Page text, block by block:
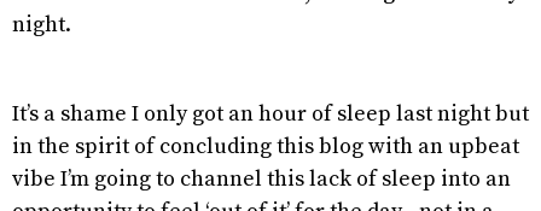
night.
It’s a shame I only got an hour of sleep last night but
in the spirit of concluding this blog with an upbeat
vibe I’m going to channel this lack of sleep into an